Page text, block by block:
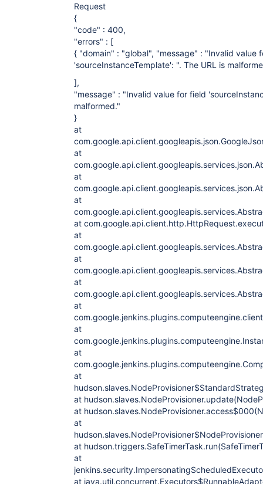
Request
{
"code" : 400,
"errors" : [
{ "domain" : "global", "message" : "Invalid value
'sourceInstanceTemplate': ''. The URL is
],
"message" : "Invalid value for field
malformed."
}
at
at
at
at
at
at
at
at
at
at
at
at
at
at
at
at
at
at